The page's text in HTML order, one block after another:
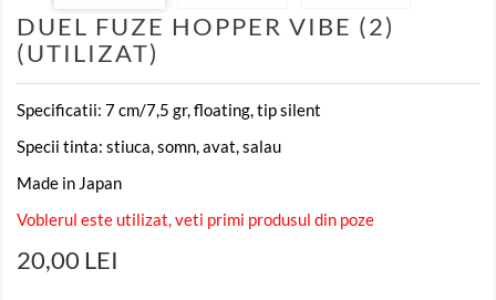
DUEL FUZE HOPPER VIBE (2)
(UTILIZAT)
Specificatii: 7 cm/7,5 gr, floating, tip silent
Specii tinta: stiuca, somn, avat, salau
Made in Japan
Voblerul este utilizat, veti primi produsul din poze
20,00 LEI